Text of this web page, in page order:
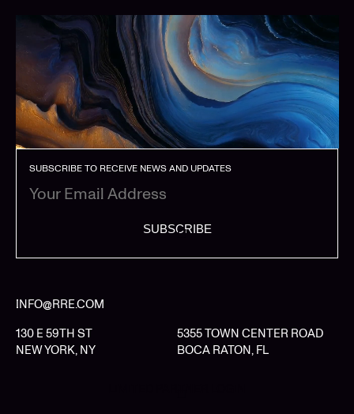
SUBSCRIBE TO RECEIVE NEWS AND UPDATES
SUBSCRIBE
INFO@RRE.COM
130 E 59TH ST
NEW YORK, NY
5355 TOWN CENTER ROAD
BOCA RATON, FL